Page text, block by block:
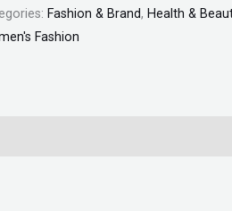
Fashion & Brand, Health &
Fashion